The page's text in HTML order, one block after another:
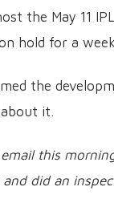
the May 11
hold for a
the
it.
this
did an